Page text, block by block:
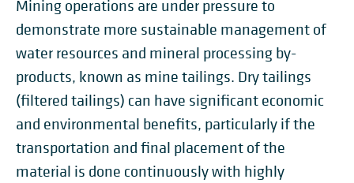
Mining operations are under pressure to
demonstrate more sustainable management of
water resources and mineral processing by-
products, known as mine tailings. Dry tailings
(filtered tailings) can have significant economic
and environmental benefits, particularly if the
transportation and final placement of the
material is done continuously with highly